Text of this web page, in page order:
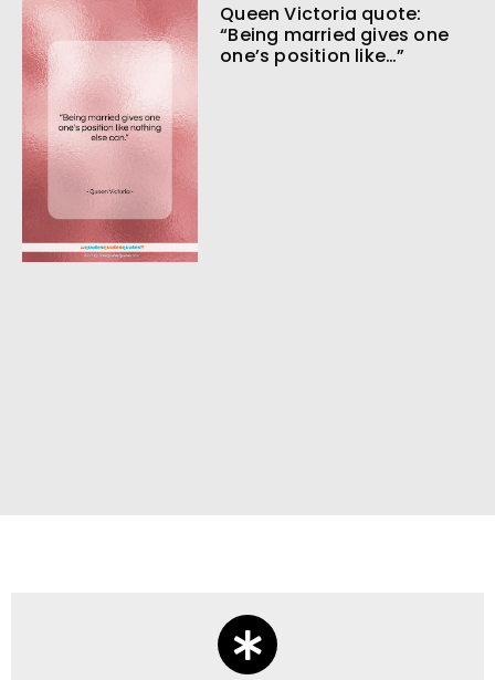
Queen Victoria quote:
“Being married gives one
one’s position like…”